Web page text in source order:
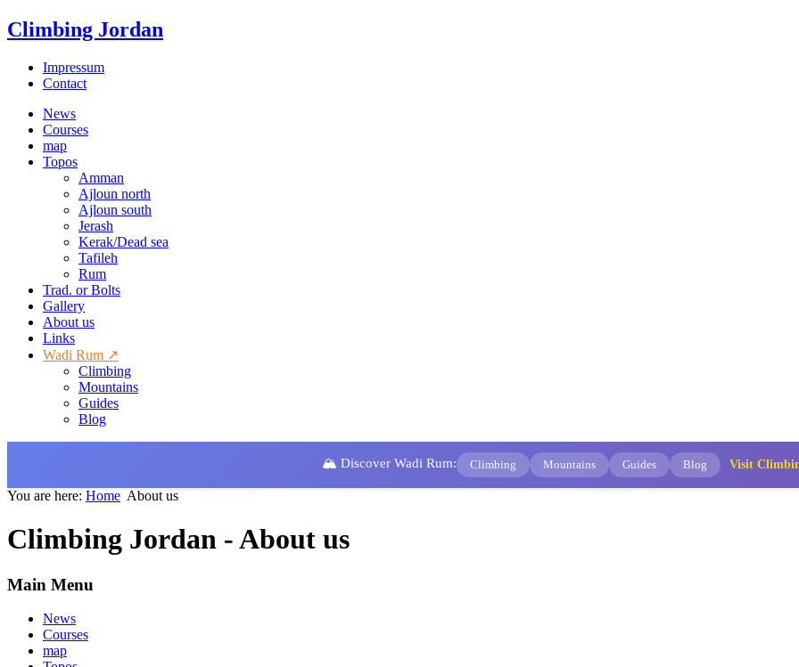
Climbing Jordan
Impressum
Contact
News
Courses
map
Topos
Amman
Ajloun north
Ajloun south
Jerash
Kerak/Dead sea
Tafileh
Rum
Trad. or Bolts
Gallery
About us
Links
Wadi Rum ↗
Climbing
Mountains
Guides
Blog
🏔️ Discover Wadi Rum: Climbing Mountains Guides Blog Visit
You are here: Home About us
Climbing Jordan - About us
Main Menu
News
Courses
map